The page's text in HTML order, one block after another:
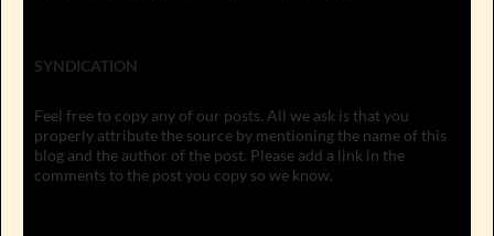
SYNDICATION
Feel free to copy any of our posts. All we ask is that you
properly attribute the source by mentioning the name of this
blog and the author of the post. Please add a link in the
comments to the post you copy so we know.